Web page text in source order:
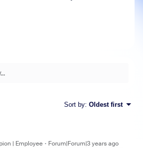
Sort by: Oldest first
| Employee Forum|Forum|3 years ago